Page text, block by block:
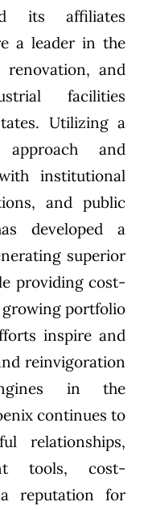
its affiliates
a leader in the
renovation, and
facilities
. Utilizing a
approach and
institutional
and public
developed a
superior
providing cost-
portfolio
inspire and
reinvigoration
in the
continues to
relationships,
tools, cost-
reputation for